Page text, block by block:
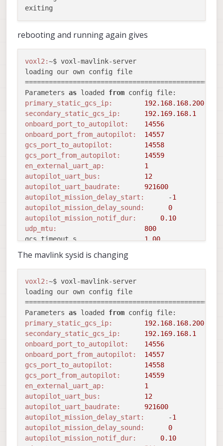
rebooting and running again gives
voxl2:~$ voxl-mavlink-server
loading our own config file
Parameters as loaded from
primary_static_gcs_ip:
192.168. 168.200
secondary_static_gcs_ip:
192.169. 168.1
onboard_port_to_autopilot:
14556
onboard_port_from_autopilot:
14557
gcs_port_to_autopilot:
14558
gcs_port_from_autopilot:
14559
en_external_uart_ap:
1
autopilot_uart_bus:
12
autopilot_uart_baudrate:
921600
autopilot_mission_delay_start:
      -
1
autopilot_mission_delay_sound:
0
autopilot_mission_notif_dur:
0.10
udp_mtu:
800
gcs_timeout_s 1.00
en_external_ap_heartbeat:
existing instance of voxl-mavlink-server found,
Sending library name request:
Sending initialization request
Successfully opened bus 12 at baudrate
starting qrb5165 external AP receive thread
Adding primary GCS IP address from conf file
Added new UDP connection to 192.168
Adding secondary manual gcs IP address
Added new UDP connection 192.169
Init complete, entering main
loop
CONNECTED to GCS at
168.200
Detected Autopilot Mavlink SYSID
WARNING: UART parser dropped packets
WARNING: UART parser dropped 1 packets
WARNING: UART parser dropped 1 packets
Detected Autopilot Mavlink SYSID
The mavlink sysid is changing
voxl2:~$ voxl-mavlink-server
loading our own config file
Parameters as loaded from
primary_static_gcs_ip:
192.168. 168.200
secondary_static_gcs_ip:
192.169. 168.1
onboard_port_to_autopilot:
14556
onboard_port_from_autopilot:
14557
gcs_port_to_autopilot:
14558
gcs_port_from_autopilot:
14559
en_external_uart_ap:
1
autopilot_uart_bus:
12
autopilot_uart_baudrate:
921600
autopilot_mission_delay_start:
      -
1
autopilot_mission_delay_sound:
0
autopilot_mission_notif_dur:
0.10